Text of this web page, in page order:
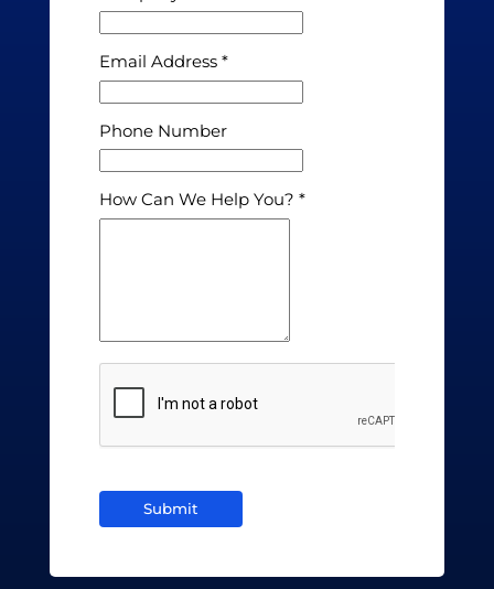
Email Address
Phone Number
How Can We Help You?
Submit